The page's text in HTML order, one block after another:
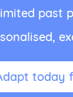
past
today